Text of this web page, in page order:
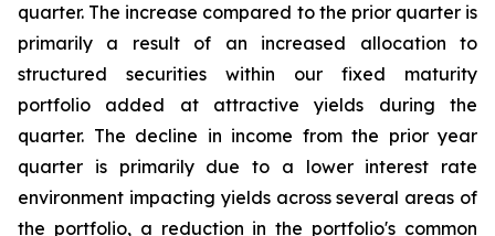
quarter. The increase compared to the prior quarter is
primarily a result of an increased allocation to
structured securities within our fixed maturity
portfolio added at attractive yields during the
quarter. The decline in income from the prior year
quarter is primarily due to a lower interest rate
environment impacting yields across several areas of
the portfolio, a reduction in the portfolio's common